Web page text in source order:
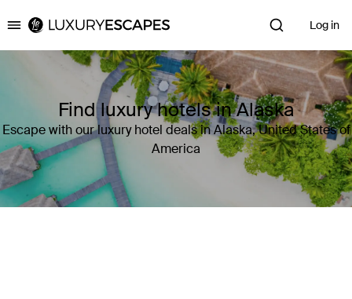
Luxury Escapes Log in
Find luxury hotels in Alaska
Escape with our luxury hotel deals in Alaska, United States of
America